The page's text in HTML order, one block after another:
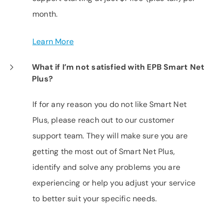
month.
Learn More
What if I’m not satisfied with EPB Smart Net
Plus?
If for any reason you do not like Smart Net
Plus, please reach out to our customer
support team. They will make sure you are
getting the most out of Smart Net Plus,
identify and solve any problems you are
experiencing or help you adjust your service
to better suit your specific needs.